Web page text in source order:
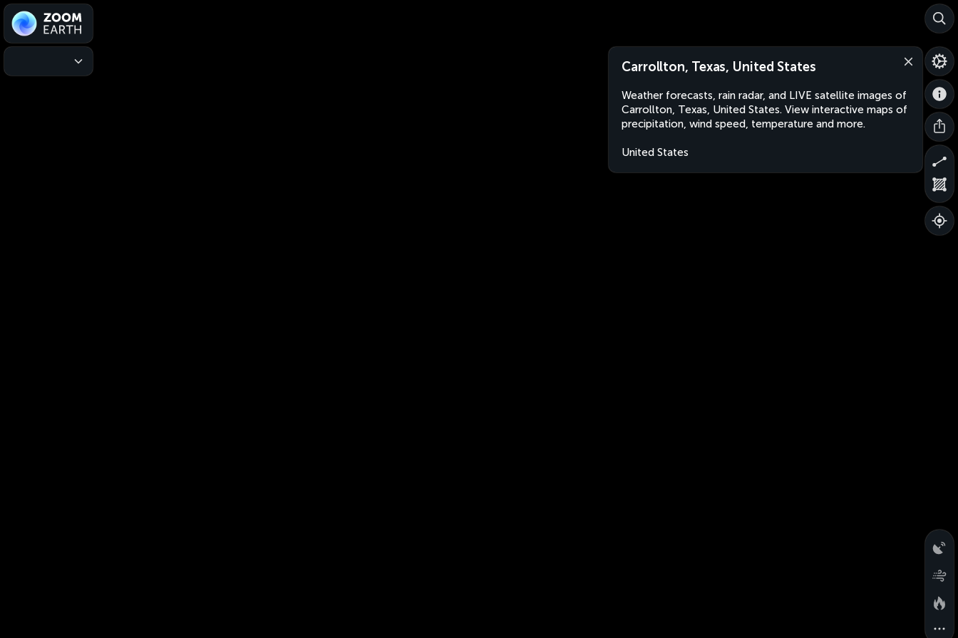
Carrollton, Texas, United States
Weather forecasts, rain radar, and LIVE satellite images of
Carrollton, Texas, United States. View interactive maps of
precipitation, wind speed, temperature and more.
United States